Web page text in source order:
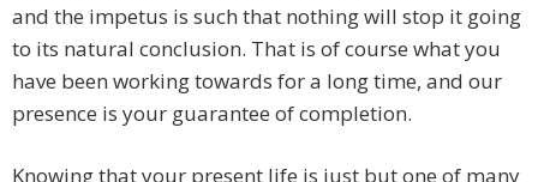
and the impetus is such that nothing will stop it going
to its natural conclusion. That is of course what you
have been working towards for a long time, and our
presence is your guarantee of completion.
Knowing that your present life is just but one of many